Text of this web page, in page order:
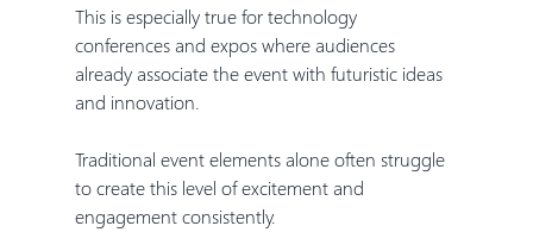
This is especially true for technology
conferences and expos where audiences
already associate the event with futuristic ideas
and innovation.
Traditional event elements alone often struggle
to create this level of excitement and
engagement consistently.